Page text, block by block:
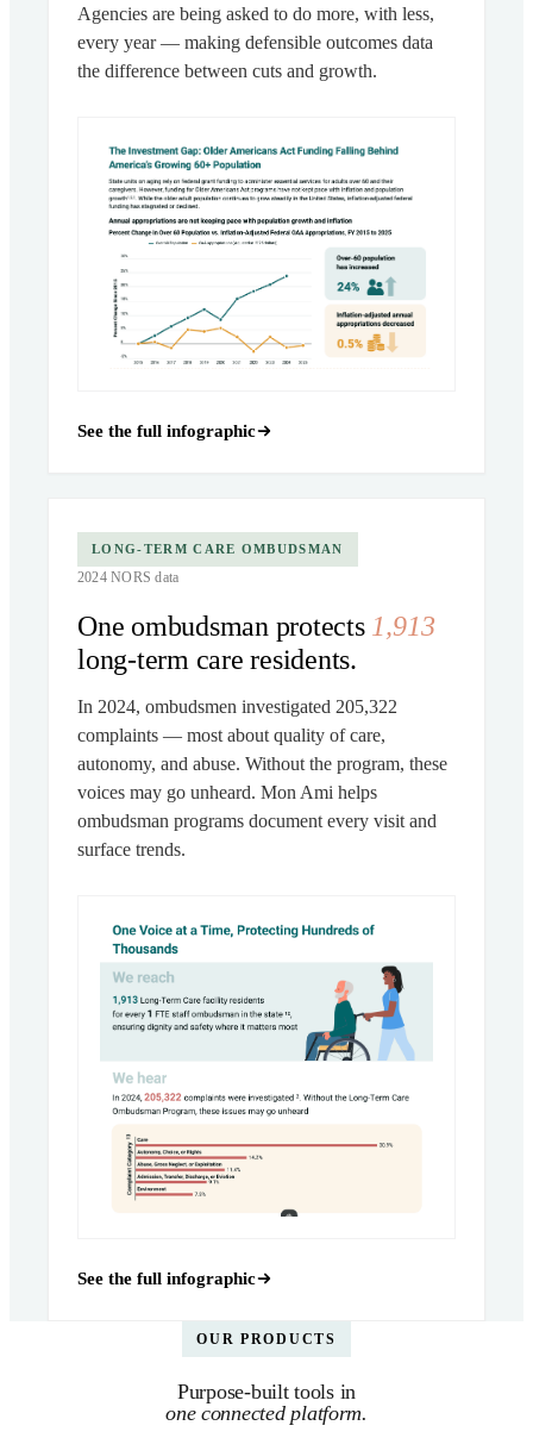
Agencies are being asked to do more, with less,
every year — making defensible outcomes data
the difference between cuts and growth.
See the full infographic
LONG-TERM CARE OMBUDSMAN
2024 NORS data
One ombudsman protects 1,913
long-term care residents.
In 2024, ombudsmen investigated 205,322
complaints — most about quality of care,
autonomy, and abuse. Without the program, these
voices may go unheard. Mon Ami helps
ombudsman programs document every visit and
surface trends.
See the full infographic
OUR PRODUCTS
Purpose-built tools in
one connected platform.